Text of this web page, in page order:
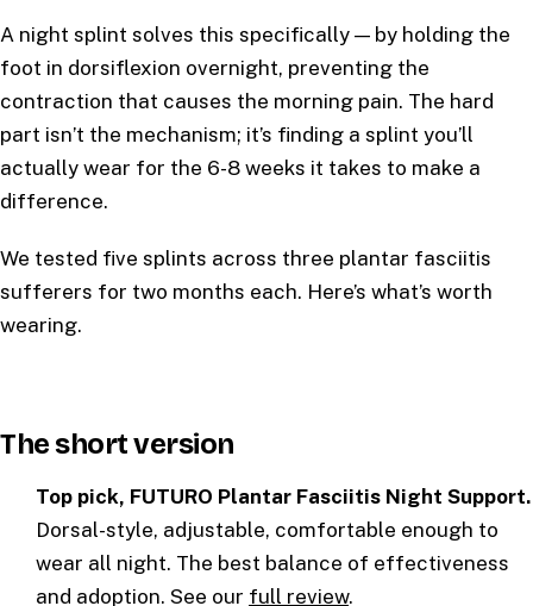
A night splint solves this specifically — by holding the
foot in dorsiflexion overnight, preventing the
contraction that causes the morning pain. The hard
part isn’t the mechanism; it’s finding a splint you’ll
actually wear for the 6-8 weeks it takes to make a
difference.
We tested five splints across three plantar fasciitis
sufferers for two months each. Here’s what’s worth
wearing.
The short version
Top pick, FUTURO Plantar Fasciitis Night Support.
Dorsal-style, adjustable, comfortable enough to
wear all night. The best balance of effectiveness
and adoption. See our full review.